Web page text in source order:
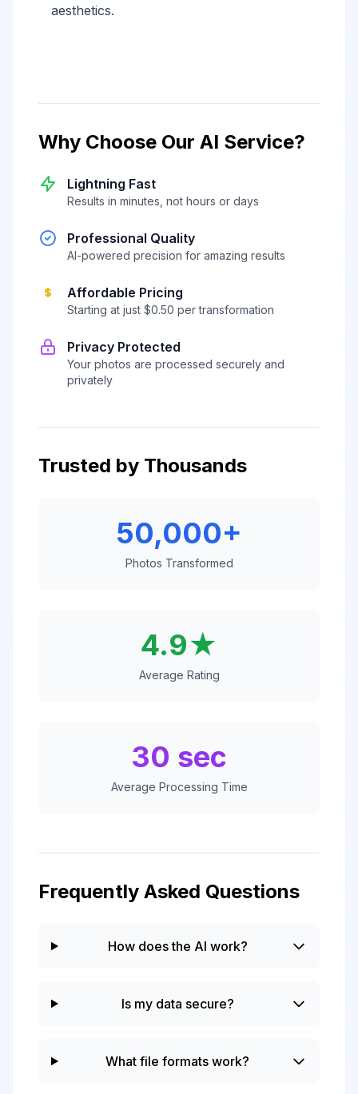
aesthetics.
Why Choose Our AI Service?
Lightning Fast
Results in minutes, not hours or days
Professional Quality
AI-powered precision for amazing results
Affordable Pricing
Starting at just $0.50 per transformation
Privacy Protected
Your photos are processed securely and
privately
Trusted by Thousands
50,000+
Photos Transformed
4.9★
Average Rating
30 sec
Average Processing Time
Frequently Asked Questions
How does the AI work?
Is my data secure?
What file formats work?